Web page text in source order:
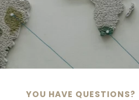
YOU HAVE QUESTIONS?